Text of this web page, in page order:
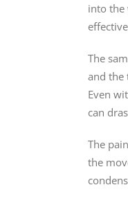
into the
The
and the
Even
can
The
the